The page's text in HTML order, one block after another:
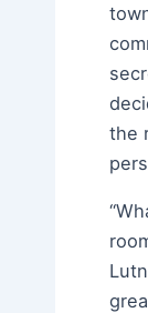
the